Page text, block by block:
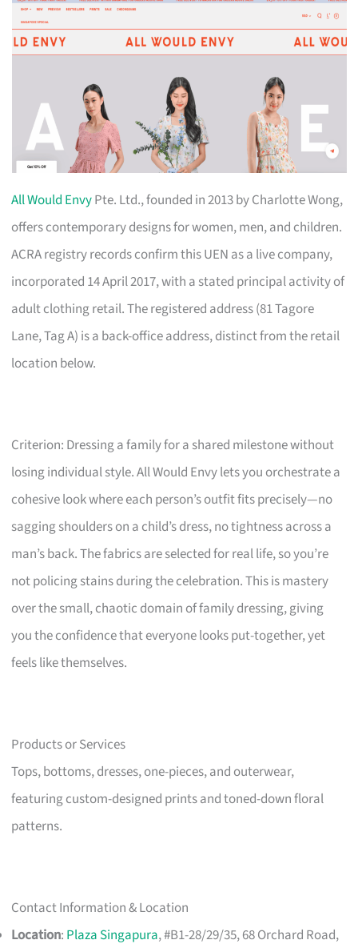
All Would EnvyPte. Ltd., founded in 2013 by Charlotte Wong,
offers contemporary designs for women, men, and children.
ACRA registry records confirm this UEN as a live company,
incorporated 14 April 2017, with a stated principal activity of
adult clothing retail. The registered address (81 Tagore
Lane, Tag A) is a back-office address, distinct from the retail
location below.
Criterion: Dressing a family for a shared milestone without
losing individual style. All Would Envy lets you orchestrate a
cohesive look where each person’s outfit fits precisely—no
sagging shoulders on a child’s dress, no tightness across a
man’s back. The fabrics are selected for real life, so you’re
not policing stains during the celebration. This is mastery
over the small, chaotic domain of family dressing, giving
you the confidence that everyone looks put-together, yet
feels like themselves.
Products or Services
Tops, bottoms, dresses, one-pieces, and outerwear,
featuring custom-designed prints and toned-down floral
patterns.
Contact Information & Location
Location: Plaza Singapura, #B1-28/29/35, 68 Orchard Road,